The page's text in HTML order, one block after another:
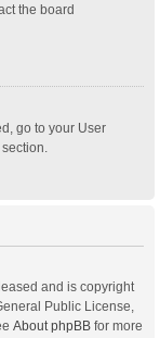
the board
go to your User
and is copyright
Public License,
About phpBB for more